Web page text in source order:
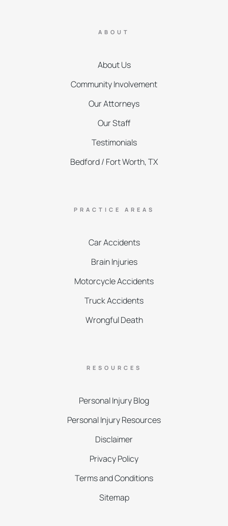
ABOUT
About Us
Community Involvement
Our Attorneys
Our Staff
Testimonials
Bedford / Fort Worth, TX
PRACTICE AREAS
Car Accidents
Brain Injuries
Motorcycle Accidents
Truck Accidents
Wrongful Death
RESOURCES
Personal Injury Blog
Personal Injury Resources
Disclaimer
Privacy Policy
Terms and Conditions
Sitemap